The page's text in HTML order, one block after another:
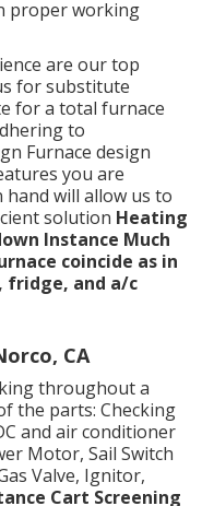
proper working
are our top
for substitute
for a total furnace
to
Furnace design
you are
will allow us to
solution Heating
Instance Much
coincide as in
and a/c
CA
throughout a
the parts: Checking
and air conditioner
Motor, Sail Switch
Valve, Ignitor,
Cart Screening